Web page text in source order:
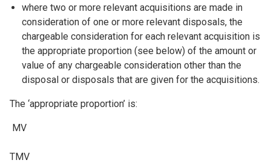
where two or more relevant acquisitions are made in
consideration of one or more relevant disposals, the
chargeable consideration for each relevant acquisition is
the appropriate proportion (see below) of the amount or
value of any chargeable consideration other than the
disposal or disposals that are given for the acquisitions.
The ‘appropriate proportion’ is:
MV
TMV